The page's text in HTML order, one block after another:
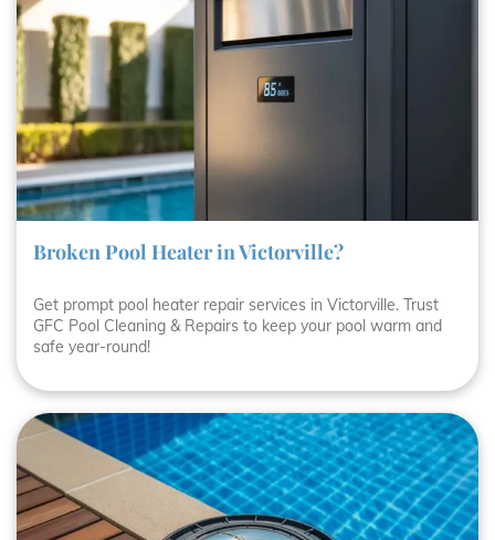
Broken Pool Heater in Victorville?
Get prompt pool heater repair services in Victorville. Trust
GFC Pool Cleaning & Repairs to keep your pool warm and
safe year-round!